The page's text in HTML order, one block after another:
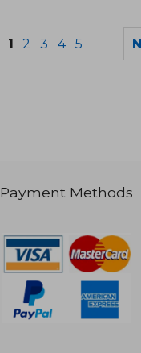
1 2 3 4 5
Payment Methods